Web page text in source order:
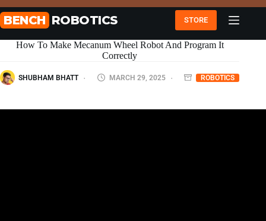
to
content
BENCH ROBOTICS STORE
How To Make Mecanum Wheel Robot And Program It
Correctly
SHUBHAM BHATT MARCH 29, 2025 ROBOTICS